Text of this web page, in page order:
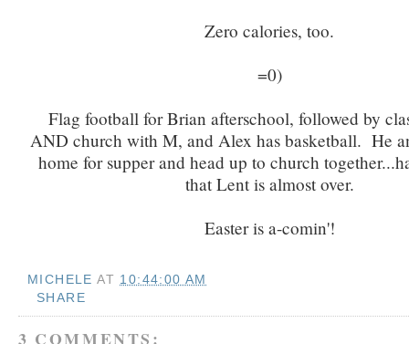
Zero calories, too.
=0)
Flag football for Brian afterschool, followed by
AND church with M, and Alex has basketball. He
home for supper and head up to church
that Lent is almost over.
Easter is a-comin'!
MICHELE AT 10:44:00 AM
SHARE
3 COMMENTS: